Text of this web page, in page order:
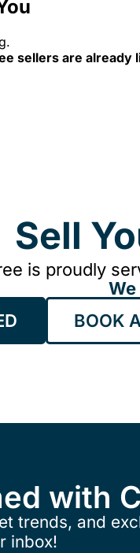
sellers are already
Sell
is proudly
BOOK
with
trends, and
inbox!